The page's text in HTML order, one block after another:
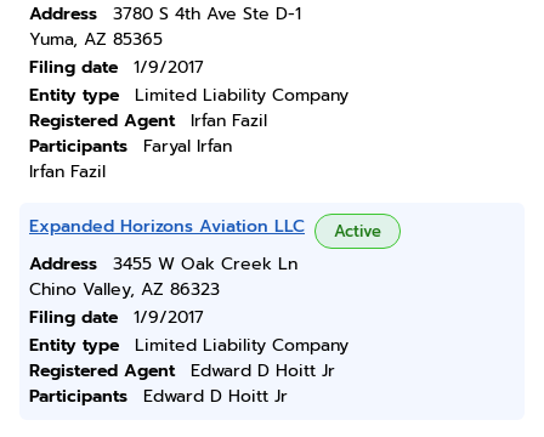
Address
3780 S 4th Ave Ste D-1
Yuma, AZ 85365
Filing date
1/9/2017
Entity type
Limited Liability Company
Registered Agent
Irfan Fazil
Participants
Faryal Irfan
Irfan Fazil
Expanded Horizons Aviation LLC Active
Address
3455 W Oak Creek Ln
Chino Valley, AZ 86323
Filing date
1/9/2017
Entity type
Limited Liability Company
Registered Agent
Edward D Hoitt Jr
Participants
Edward D Hoitt Jr